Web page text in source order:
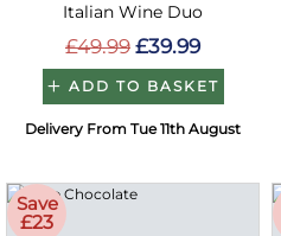
Italian Wine Duo
£49.99 £39.99
ADD TO BASKET
Delivery From Tue 11th August
Save
£23